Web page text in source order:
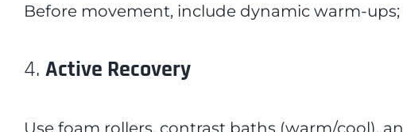
Before movement, include dynamic warm-
4. Active Recovery
Use foam rollers, contrast baths (warm/cool),